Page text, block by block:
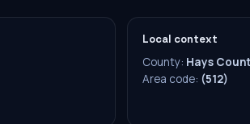
Local context
County: Hays
Area code: (512)